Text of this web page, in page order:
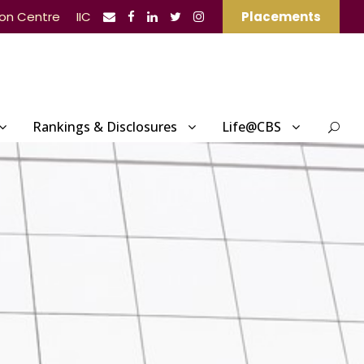
Centre IIC Placements
Rankings & Disclosures Life@CBS